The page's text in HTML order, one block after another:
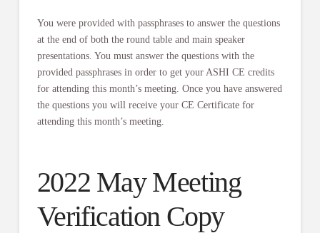
You were provided with passphrases to answer the questions
at the end of both the round table and main speaker
presentations. You must answer the questions with the
provided passphrases in order to get your ASHI CE credits
for attending this month’s meeting. Once you have answered
the questions you will receive your CE Certificate for
attending this month’s meeting.
2022 May Meeting
Verification Copy